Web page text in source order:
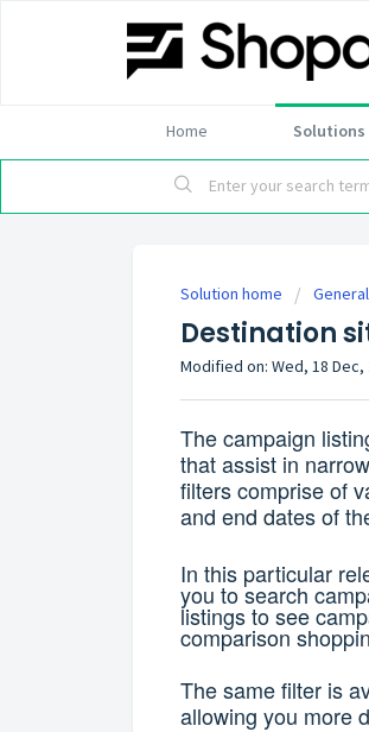
Home Solutions
Solution home General
Destination
Modified on: Wed, 18 Dec,
The campaign
that assist in
filters comprise of
and end dates of
In this particular
you to search
listings to see
comparison
The same filter is
allowing you more